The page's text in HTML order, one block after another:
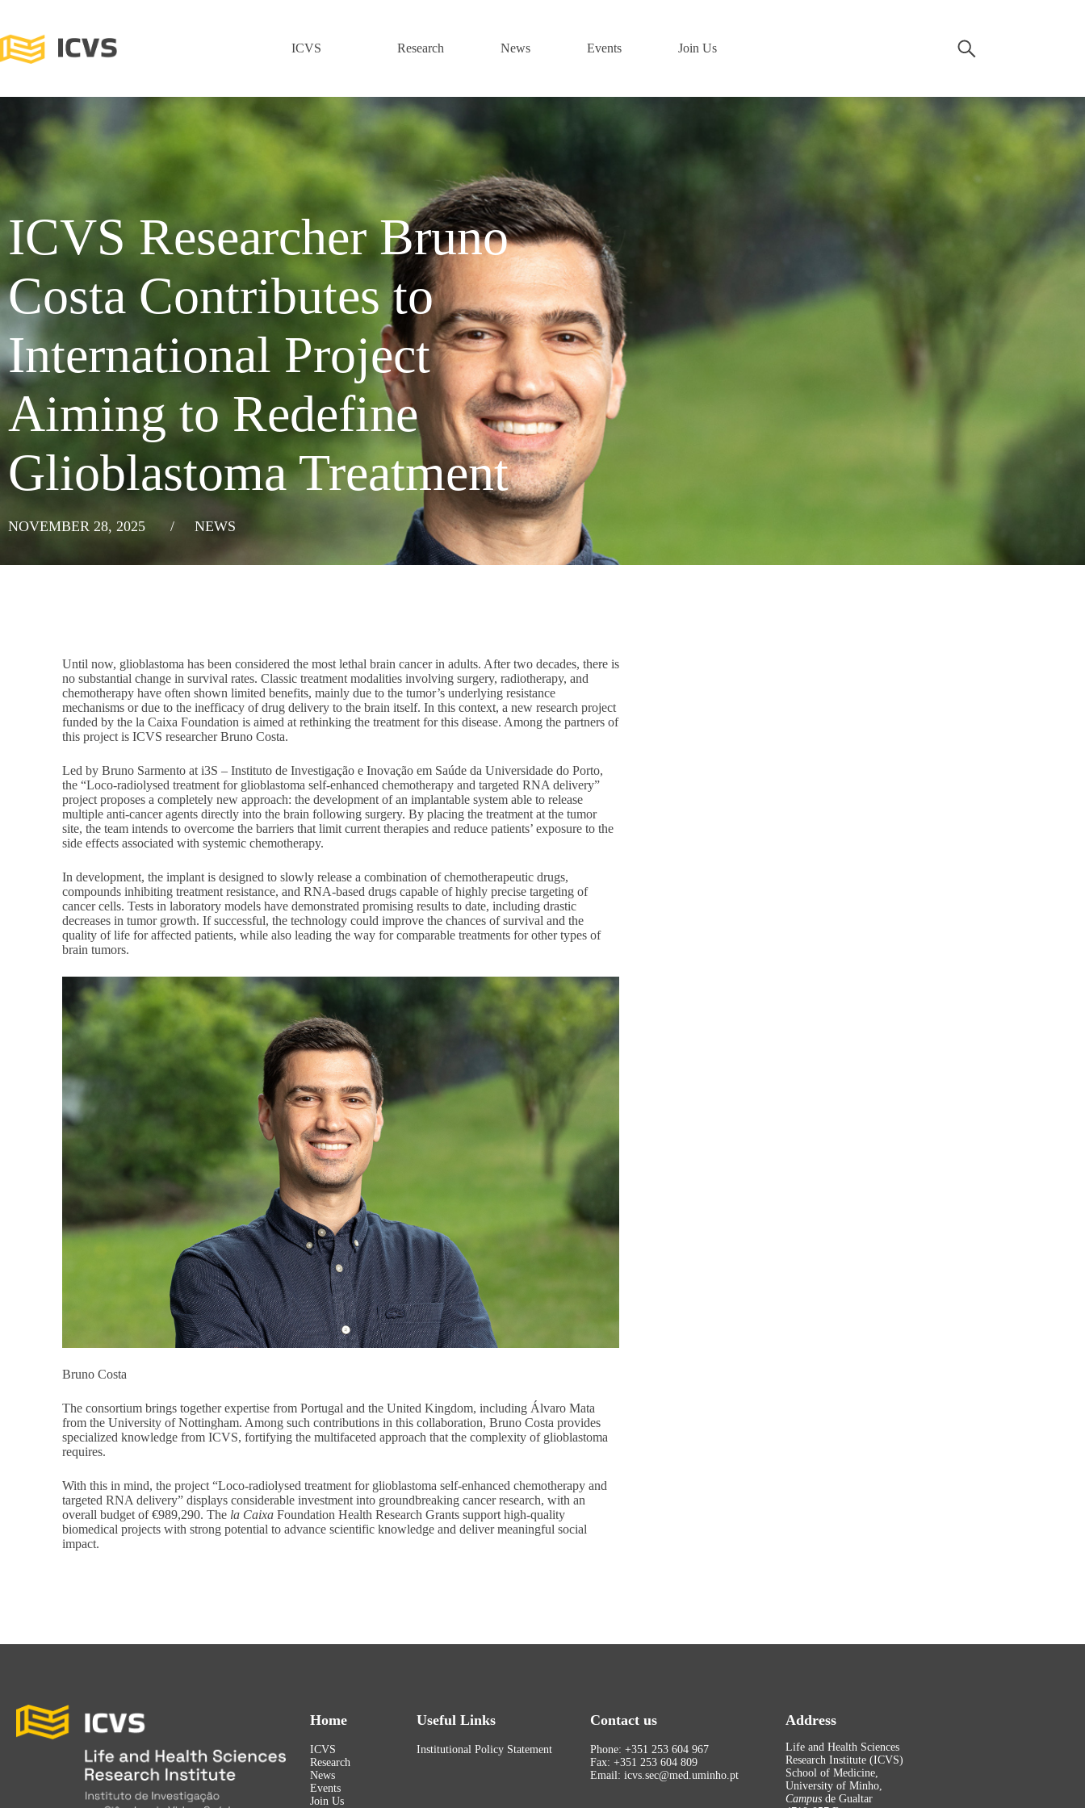
ICVS Research News Events Join Us
ICVS Researcher Bruno
Costa Contributes to
International Project
Aiming to Redefine
Glioblastoma Treatment
NOVEMBER 28, 2025 / NEWS
Until now, glioblastoma has been considered the most lethal brain cancer in adults. After two decades, there is
no substantial change in survival rates. Classic treatment modalities involving surgery, radiotherapy, and
chemotherapy have often shown limited benefits, mainly due to the tumor’s underlying resistance
mechanisms or due to the inefficacy of drug delivery to the brain itself. In this context, a new research project
funded by the la Caixa Foundation is aimed at rethinking the treatment for this disease. Among the partners of
this project is ICVS researcher Bruno Costa.
Led by Bruno Sarmento at i3S – Instituto de Investigação e Inovação em Saúde da Universidade do Porto,
the “Loco-radiolysed treatment for glioblastoma self-enhanced chemotherapy and targeted RNA delivery”
project proposes a completely new approach: the development of an implantable system able to release
multiple anti-cancer agents directly into the brain following surgery. By placing the treatment at the tumor
site, the team intends to overcome the barriers that limit current therapies and reduce patients’ exposure to the
side effects associated with systemic chemotherapy.
In development, the implant is designed to slowly release a combination of chemotherapeutic drugs,
compounds inhibiting treatment resistance, and RNA-based drugs capable of highly precise targeting of
cancer cells. Tests in laboratory models have demonstrated promising results to date, including drastic
decreases in tumor growth. If successful, the technology could improve the chances of survival and the
quality of life for affected patients, while also leading the way for comparable treatments for other types of
brain tumors.
Bruno Costa
The consortium brings together expertise from Portugal and the United Kingdom, including Álvaro Mata
from the University of Nottingham. Among such contributions in this collaboration, Bruno Costa provides
specialized knowledge from ICVS, fortifying the multifaceted approach that the complexity of glioblastoma
requires.
With this in mind, the project “Loco-radiolysed treatment for glioblastoma self-enhanced chemotherapy and
targeted RNA delivery” displays considerable investment into groundbreaking cancer research, with an
overall budget of €989,290. The la Caixa Foundation Health Research Grants support high-quality
biomedical projects with strong potential to advance scientific knowledge and deliver meaningful social
impact.
Home
ICVS
Research
News
Events
Join Us
Useful Links
Institutional Policy Statement
Contact us
Phone: +351 253 604 967
Fax: +351 253 604 809
Email: icvs.sec@med.uminho.pt
Address
Life and Health Sciences
Research Institute (ICVS)
School of Medicine,
University of Minho,
Campus de Gualtar